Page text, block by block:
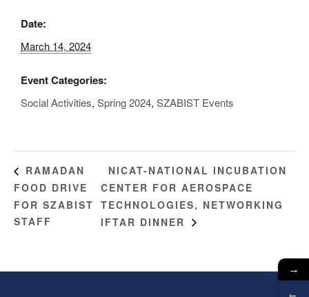
Date:
March 14, 2024
Event Categories:
Social Activities, Spring 2024, SZABIST Events
RAMADAN
FOOD DRIVE
FOR SZABIST
STAFF
NICAT-NATIONAL INCUBATION
CENTER FOR AEROSPACE
TECHNOLOGIES, NETWORKING
IFTAR DINNER
→